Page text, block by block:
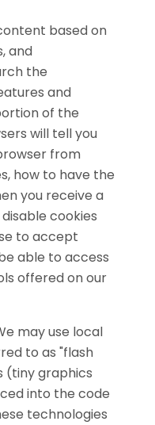
based on
and
the
and
of the
will tell you
from
how to have the
you receive a
cookies
to accept
able to access
offered on our
may use local
to as "flash
(tiny graphics
into the code
technologies